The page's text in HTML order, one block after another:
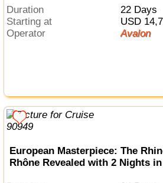
Duration
22 Days
Starting at
USD
Operator
Avalon
European Masterpiece: The
Rhône Revealed with 2 Nights